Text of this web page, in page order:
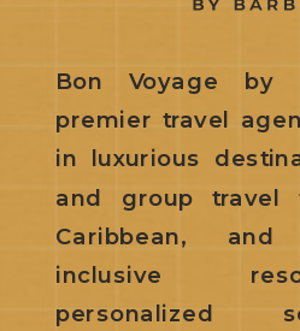
Bon Voyage by
premier travel
in luxurious
and group travel
Caribbean,
inclusive
personalized